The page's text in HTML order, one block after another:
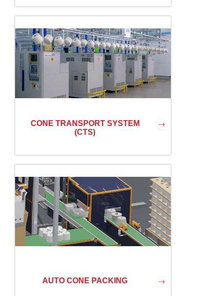
CONE TRANSPORT SYSTEM
(CTS)
AUTO CONE PACKING